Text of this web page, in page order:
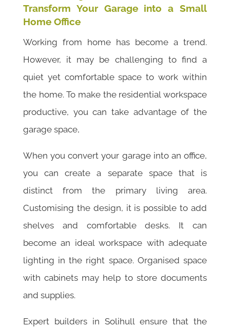
Transform Your Garage into a Small
Home Office
Working from home has become a trend.
However, it may be challenging to find a
quiet yet comfortable space to work within
the home. To make the residential workspace
productive, you can take advantage of the
garage space,
When you convert your garage into an office,
you can create a separate space that is
distinct from the primary living area.
Customising the design, it is possible to add
shelves and comfortable desks. It can
become an ideal workspace with adequate
lighting in the right space. Organised space
with cabinets may help to store documents
and supplies.
Expert builders in Solihull ensure that the